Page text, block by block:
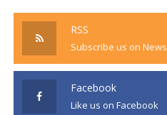
RSS
Subscribe us on News
Facebook
Like us on Facebook